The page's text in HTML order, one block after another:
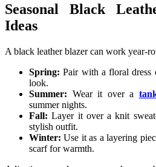
Seasonal Black
Ideas
A black leather blazer can work year-
Spring: Pair with a floral dress
look.
Summer: Wear it over a
summer nights.
Fall: Layer it over a knit
stylish outfit.
Winter: Use it as a layering
scarf for warmth.